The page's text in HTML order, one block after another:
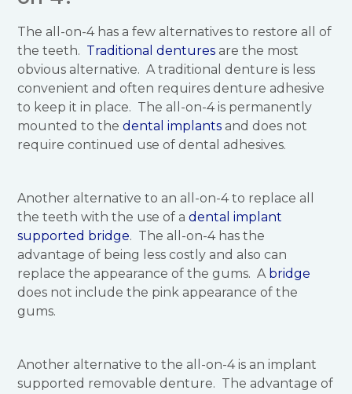
The all-on-4 has a few alternatives to restore all of
the teeth. Traditional denturesare the most
obvious alternative. A traditional denture is less
convenient and often requires denture adhesive
to keep it in place. The all-on-4 is permanently
mounted to thedental implants and does not
require continued use of dental adhesives.
Another alternative to an all-on-4 to replace all
the teeth with the use of adental implant
supported bridge. The all-on-4 has the
advantage of being less costly and also can
replace the appearance of the gums. A bridge
does not include the pink appearance of the
gums.
Another alternative to the all-on-4 is an implant
supported removable denture. The advantage of